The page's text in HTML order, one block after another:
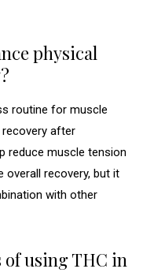
physical
routine for muscle
after
reduce muscle tension
overall recovery, but it
with other
of using THC in